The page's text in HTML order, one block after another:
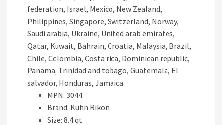
federation, Israel, Mexico, New Zealand,
Philippines, Singapore, Switzerland, Norway,
Saudi arabia, Ukraine, United arab emirates,
Qatar, Kuwait, Bahrain, Croatia, Malaysia, Brazil,
Chile, Colombia, Costa rica, Dominican republic,
Panama, Trinidad and tobago, Guatemala, El
salvador, Honduras, Jamaica.
MPN: 3044
Brand: Kuhn Rikon
Size: 8.4 qt